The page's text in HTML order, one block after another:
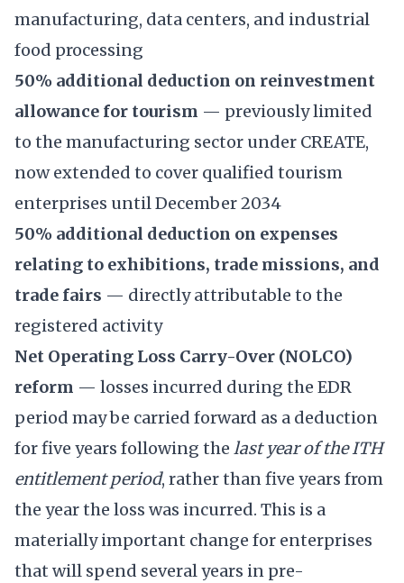
manufacturing, data centers, and industrial
food processing
50% additional deduction on reinvestment
allowance for tourism — previously limited
to the manufacturing sector under CREATE,
now extended to cover qualified tourism
enterprises until December 2034
50% additional deduction on expenses
relating to exhibitions, trade missions, and
trade fairs — directly attributable to the
registered activity
Net Operating Loss Carry-Over (NOLCO)
reform — losses incurred during the EDR
period may be carried forward as a deduction
for five years following the last year of the ITH
entitlement period, rather than five years from
the year the loss was incurred. This is a
materially important change for enterprises
that will spend several years in pre-